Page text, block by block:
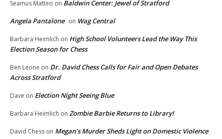
Seamus Matteo on Baldwin Center: Jewel of Stratford
Angela Pantalone on Wag Central
Barbara Heimlich on High School Volunteers Lead the Way This
Election Season for Chess
Ben Leone on Dr. David Chess Calls for Fair and Open Debates
Across Stratford
Dave on Election Night Seeing Blue
Barbara Heimlich on Zombie Barbie Returns to Library!
David Chess on Megan’s Murder Sheds Light on Domestic Violence